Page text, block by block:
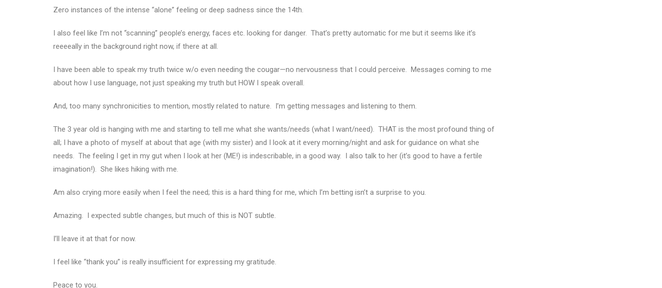
Zero instances of the intense “alone” feeling or deep sadness since the 14th.
I also feel like I’m not “scanning” people’s energy, faces etc. looking for danger. That’s pretty automatic for me but it seems like it’s
reeeeally in the background right now, if there at all.
I have been able to speak my truth twice w/o even needing the cougar—no nervousness that I could perceive. Messages coming to me
about how I use language, not just speaking my truth but HOW I speak overall.
And, too many synchronicities to mention, mostly related to nature. I’m getting messages and listening to them.
The 3 year old is hanging with me and starting to tell me what she wants/needs (what I want/need). THAT is the most profound thing of
all; I have a photo of myself at about that age (with my sister) and I look at it every morning/night and ask for guidance on what she
needs. The feeling I get in my gut when I look at her (ME!) is indescribable, in a good way. I also talk to her (it’s good to have a fertile
imagination!). She likes hiking with me.
Am also crying more easily when I feel the need; this is a hard thing for me, which I’m betting isn’t a surprise to you.
Amazing. I expected subtle changes, but much of this is NOT subtle.
I’ll leave it at that for now.
I feel like “thank you” is really insufficient for expressing my gratitude.
Peace to you.